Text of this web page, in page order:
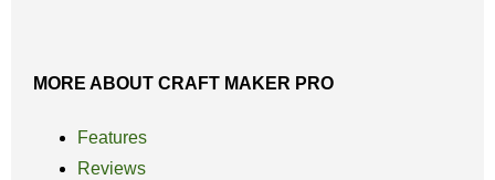
MORE ABOUT CRAFT MAKER PRO
Features
Reviews